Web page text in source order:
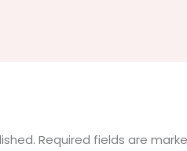
Required fields are